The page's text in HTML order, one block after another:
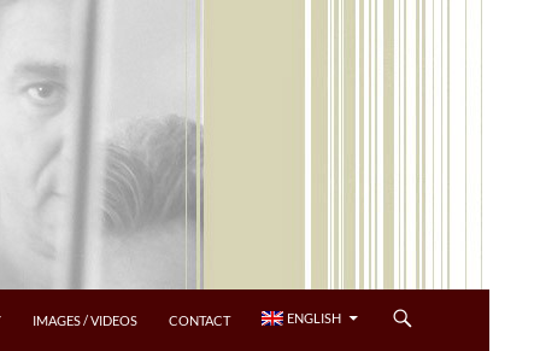
IMAGES / VIDEOS CONTACT ENGLISH